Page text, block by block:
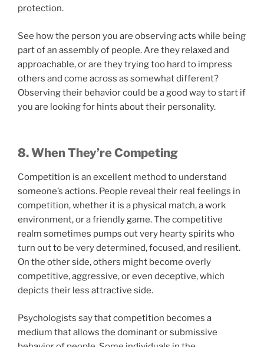
protection.
See how the person you are observing acts while being
part of an assembly of people. Are they relaxed and
approachable, or are they trying too hard to impress
others and come across as somewhat different?
Observing their behavior could be a good way to start if
you are looking for hints about their personality.
8. When They’re Competing
Competition is an excellent method to understand
someone’s actions. People reveal their real feelings in
competition, whether it is a physical match, a work
environment, or a friendly game. The competitive
realm sometimes pumps out very hearty spirits who
turn out to be very determined, focused, and resilient.
On the other side, others might become overly
competitive, aggressive, or even deceptive, which
depicts their less attractive side.
Psychologists say that competition becomes a
medium that allows the dominant or submissive